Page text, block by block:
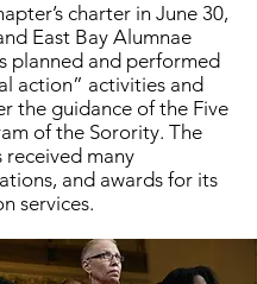
charter in June 30,
East Bay Alumnae
planned and performed
action” activities and
the guidance of the Five
of the Sorority. The
received many
and awards for its
services.